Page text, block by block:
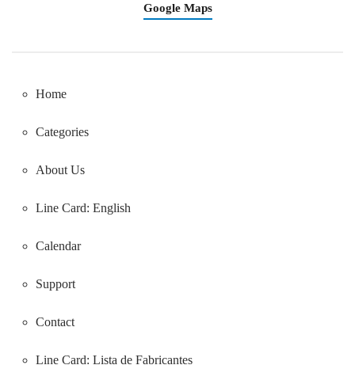
Google Maps
Home
Categories
About Us
Line Card: English
Calendar
Support
Contact
Line Card: Lista de Fabricantes